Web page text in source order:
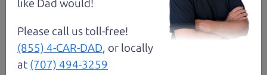
like Dad would!
Please call us toll-free!
(855) 4-CAR-DAD, or locally
at (707) 494-3259